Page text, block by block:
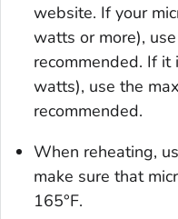
website. If your
watts or more),
recommended. If
watts), use the
recommended.
When reheating,
make sure that
165°F.